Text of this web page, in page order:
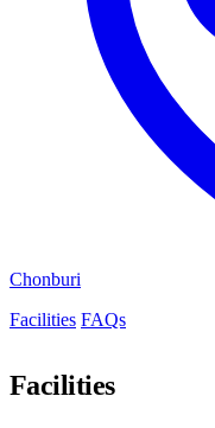
Chonburi
Facilities FAQs
Facilities